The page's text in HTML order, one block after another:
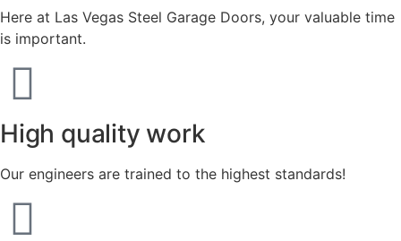
Here at Las Vegas Steel Garage Doors, your valuable time
is important.
High quality work
Our engineers are trained to the highest standards!